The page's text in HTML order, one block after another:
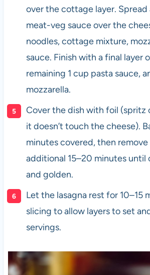
over the cottage layer.
meat-veg sauce over the
noodles, cottage mixture,
sauce. Finish with a final layer
remaining 1 cup pasta sauce,
mozzarella.
Cover the dish with foil (spritz
it doesn’t touch the cheese).
minutes covered, then
additional 15–20 minutes until
and golden.
Let the lasagna rest for 10–15
slicing to allow layers to set
servings.